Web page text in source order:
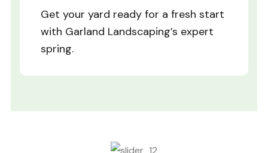
Get your yard ready for a fresh start
with Garland Landscaping’s expert
spring.